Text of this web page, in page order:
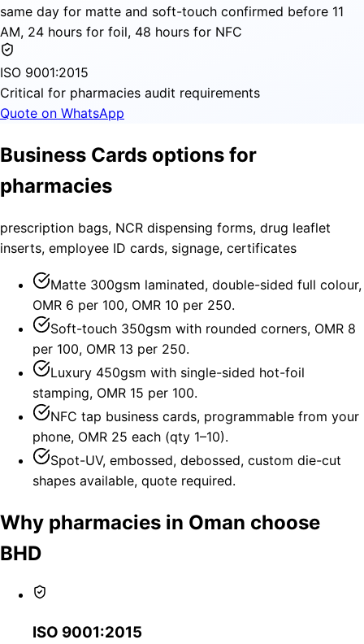
same day for matte and soft-touch confirmed before 11
AM, 24 hours for foil, 48 hours for NFC
ISO 9001:2015
Critical for pharmacies audit requirements
Quote on WhatsApp
Business Cards options for
pharmacies
prescription bags, NCR dispensing forms, drug leaflet
inserts, employee ID cards, signage, certificates
Matte 300gsm laminated, double-sided full colour,
OMR 6 per 100, OMR 10 per 250.
Soft-touch 350gsm with rounded corners, OMR 8
per 100, OMR 13 per 250.
Luxury 450gsm with single-sided hot-foil
stamping, OMR 15 per 100.
NFC tap business cards, programmable from your
phone, OMR 25 each (qty 1–10).
Spot-UV, embossed, debossed, custom die-cut
shapes available, quote required.
Why pharmacies in Oman choose
BHD
ISO 9001:2015